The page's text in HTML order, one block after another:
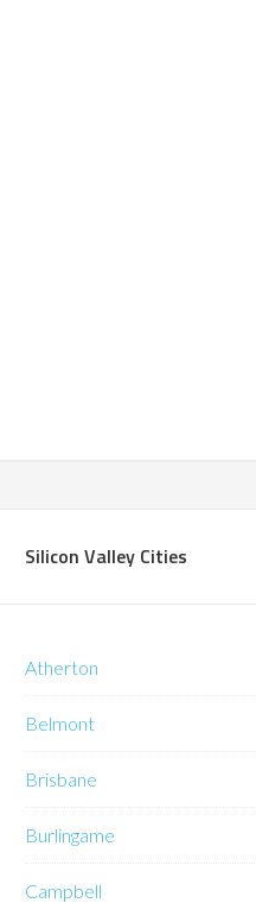
Silicon Valley Cities
Atherton
Belmont
Brisbane
Burlingame
Campbell